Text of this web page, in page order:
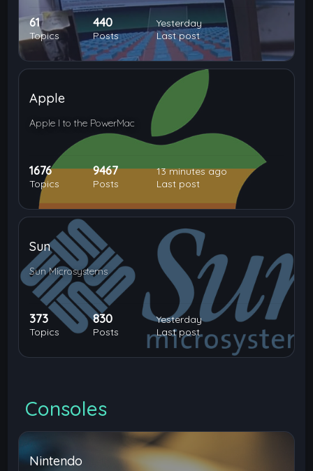
61
Topics
440
Posts
Yesterday
Last post
Apple
Apple I to the PowerMac
1676
Topics
9467
Posts
13 minutes ago
Last post
Sun
Sun Microsystems
373
Topics
830
Posts
Yesterday
Last post
Consoles
Nintendo